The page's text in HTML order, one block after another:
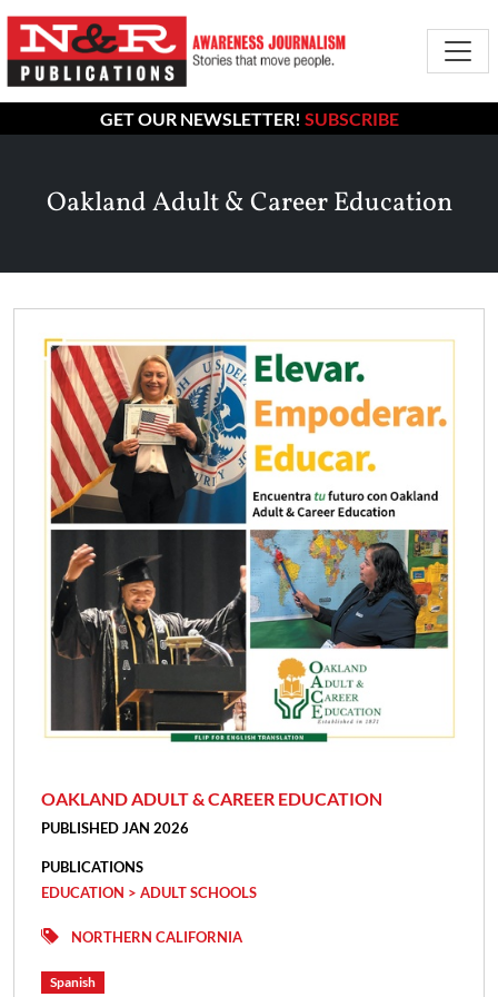
GET OUR NEWSLETTER! SUBSCRIBE
Oakland Adult & Career Education
OAKLAND ADULT & CAREER EDUCATION
PUBLISHED JAN 2026
PUBLICATIONS
EDUCATION > ADULT SCHOOLS
NORTHERN CALIFORNIA
Spanish